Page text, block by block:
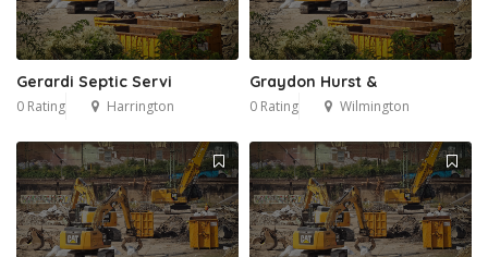
Gerardi Septic Servi
0 Rating Harrington
Graydon Hurst &
0 Rating Wilmington